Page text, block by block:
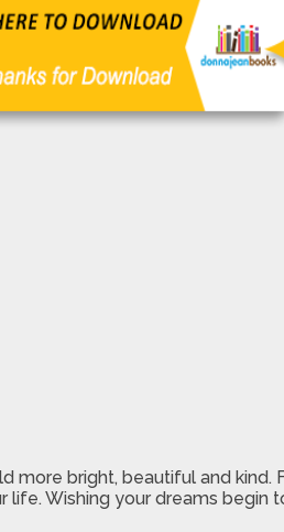
more bright, beautiful and
life. Wishing your dreams